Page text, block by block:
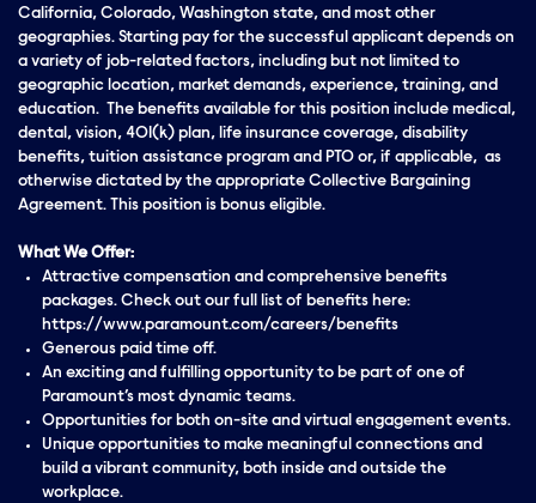
California, Colorado, Washington state, and most other
geographies. Starting pay for the successful applicant depends on
a variety of job-related factors, including but not limited to
geographic location, market demands, experience, training, and
education. The benefits available for this position include medical,
dental, vision, 401(k) plan, life insurance coverage, disability
benefits, tuition assistance program and PTO or, if applicable, as
otherwise dictated by the appropriate Collective Bargaining
Agreement. This position is bonus eligible.
What We Offer:
Attractive compensation and comprehensive benefits
packages. Check out our full list of benefits here:
https://www.paramount.com/careers/benefits
Generous paid time off.
An exciting and fulfilling opportunity to be part of one of
Paramount’s most dynamic teams.
Opportunities for both on-site and virtual engagement events.
Unique opportunities to make meaningful connections and
build a vibrant community, both inside and outside the
workplace.